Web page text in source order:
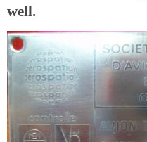
well.